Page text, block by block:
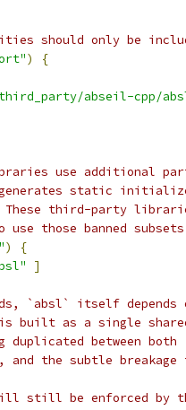
should only be
)
{
abseil-cpp/
use additional
generates static
third-party
those banned
)
{
]
`absl` itself
built as a single
duplicated between
the subtle breakage
still be enforced by